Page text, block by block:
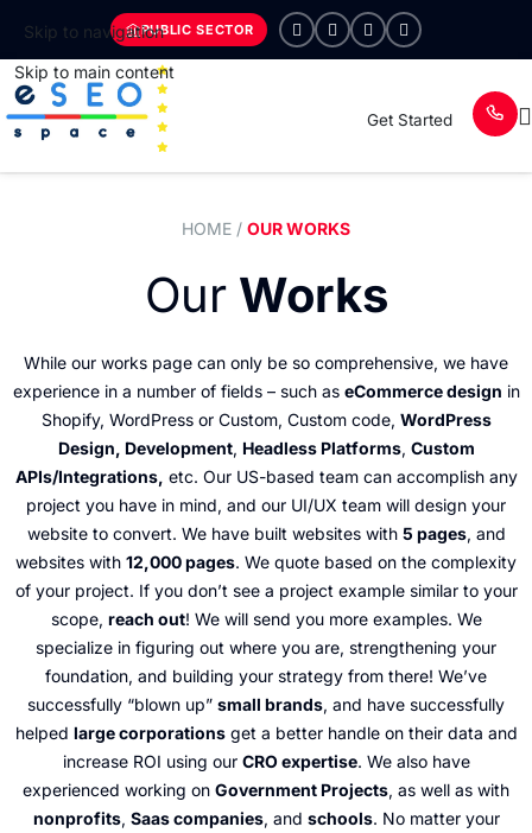
Skip to navigation
Skip to main content
PUBLIC SECTOR
Get Started
HOME / OUR WORKS
Our Works
While our works page can only be so comprehensive, we have
experience in a number of fields – such as eCommerce design in
Shopify, WordPress or Custom, Custom code, WordPress
Design, Development, Headless Platforms, Custom
APIs/Integrations, etc. Our US-based team can accomplish any
project you have in mind, and our UI/UX team will design your
website to convert. We have built websites with 5 pages, and
websites with 12,000 pages. We quote based on the complexity
of your project. If you don’t see a project example similar to your
scope, reach out! We will send you more examples. We
specialize in figuring out where you are, strengthening your
foundation, and building your strategy from there! We’ve
successfully “blown up” small brands, and have successfully
helped large corporationsget a better handle on their data and
increase ROI using our CRO expertise. We also have
experienced working on Government Projects, as well as with
nonprofits, Saas companies, and schools. No matter your